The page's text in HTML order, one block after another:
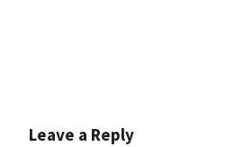
Leave a Reply